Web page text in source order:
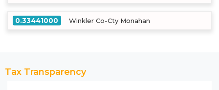
0.33441000 Winkler Co-Cty Monahan
Tax Transparency